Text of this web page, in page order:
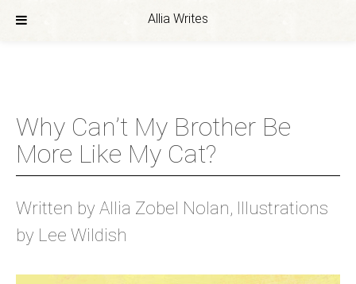
Why Can’t My Brother Be
More Like My Cat?
Written by Allia Zobel Nolan, Illustrations
by Lee Wildish
Allia Writes